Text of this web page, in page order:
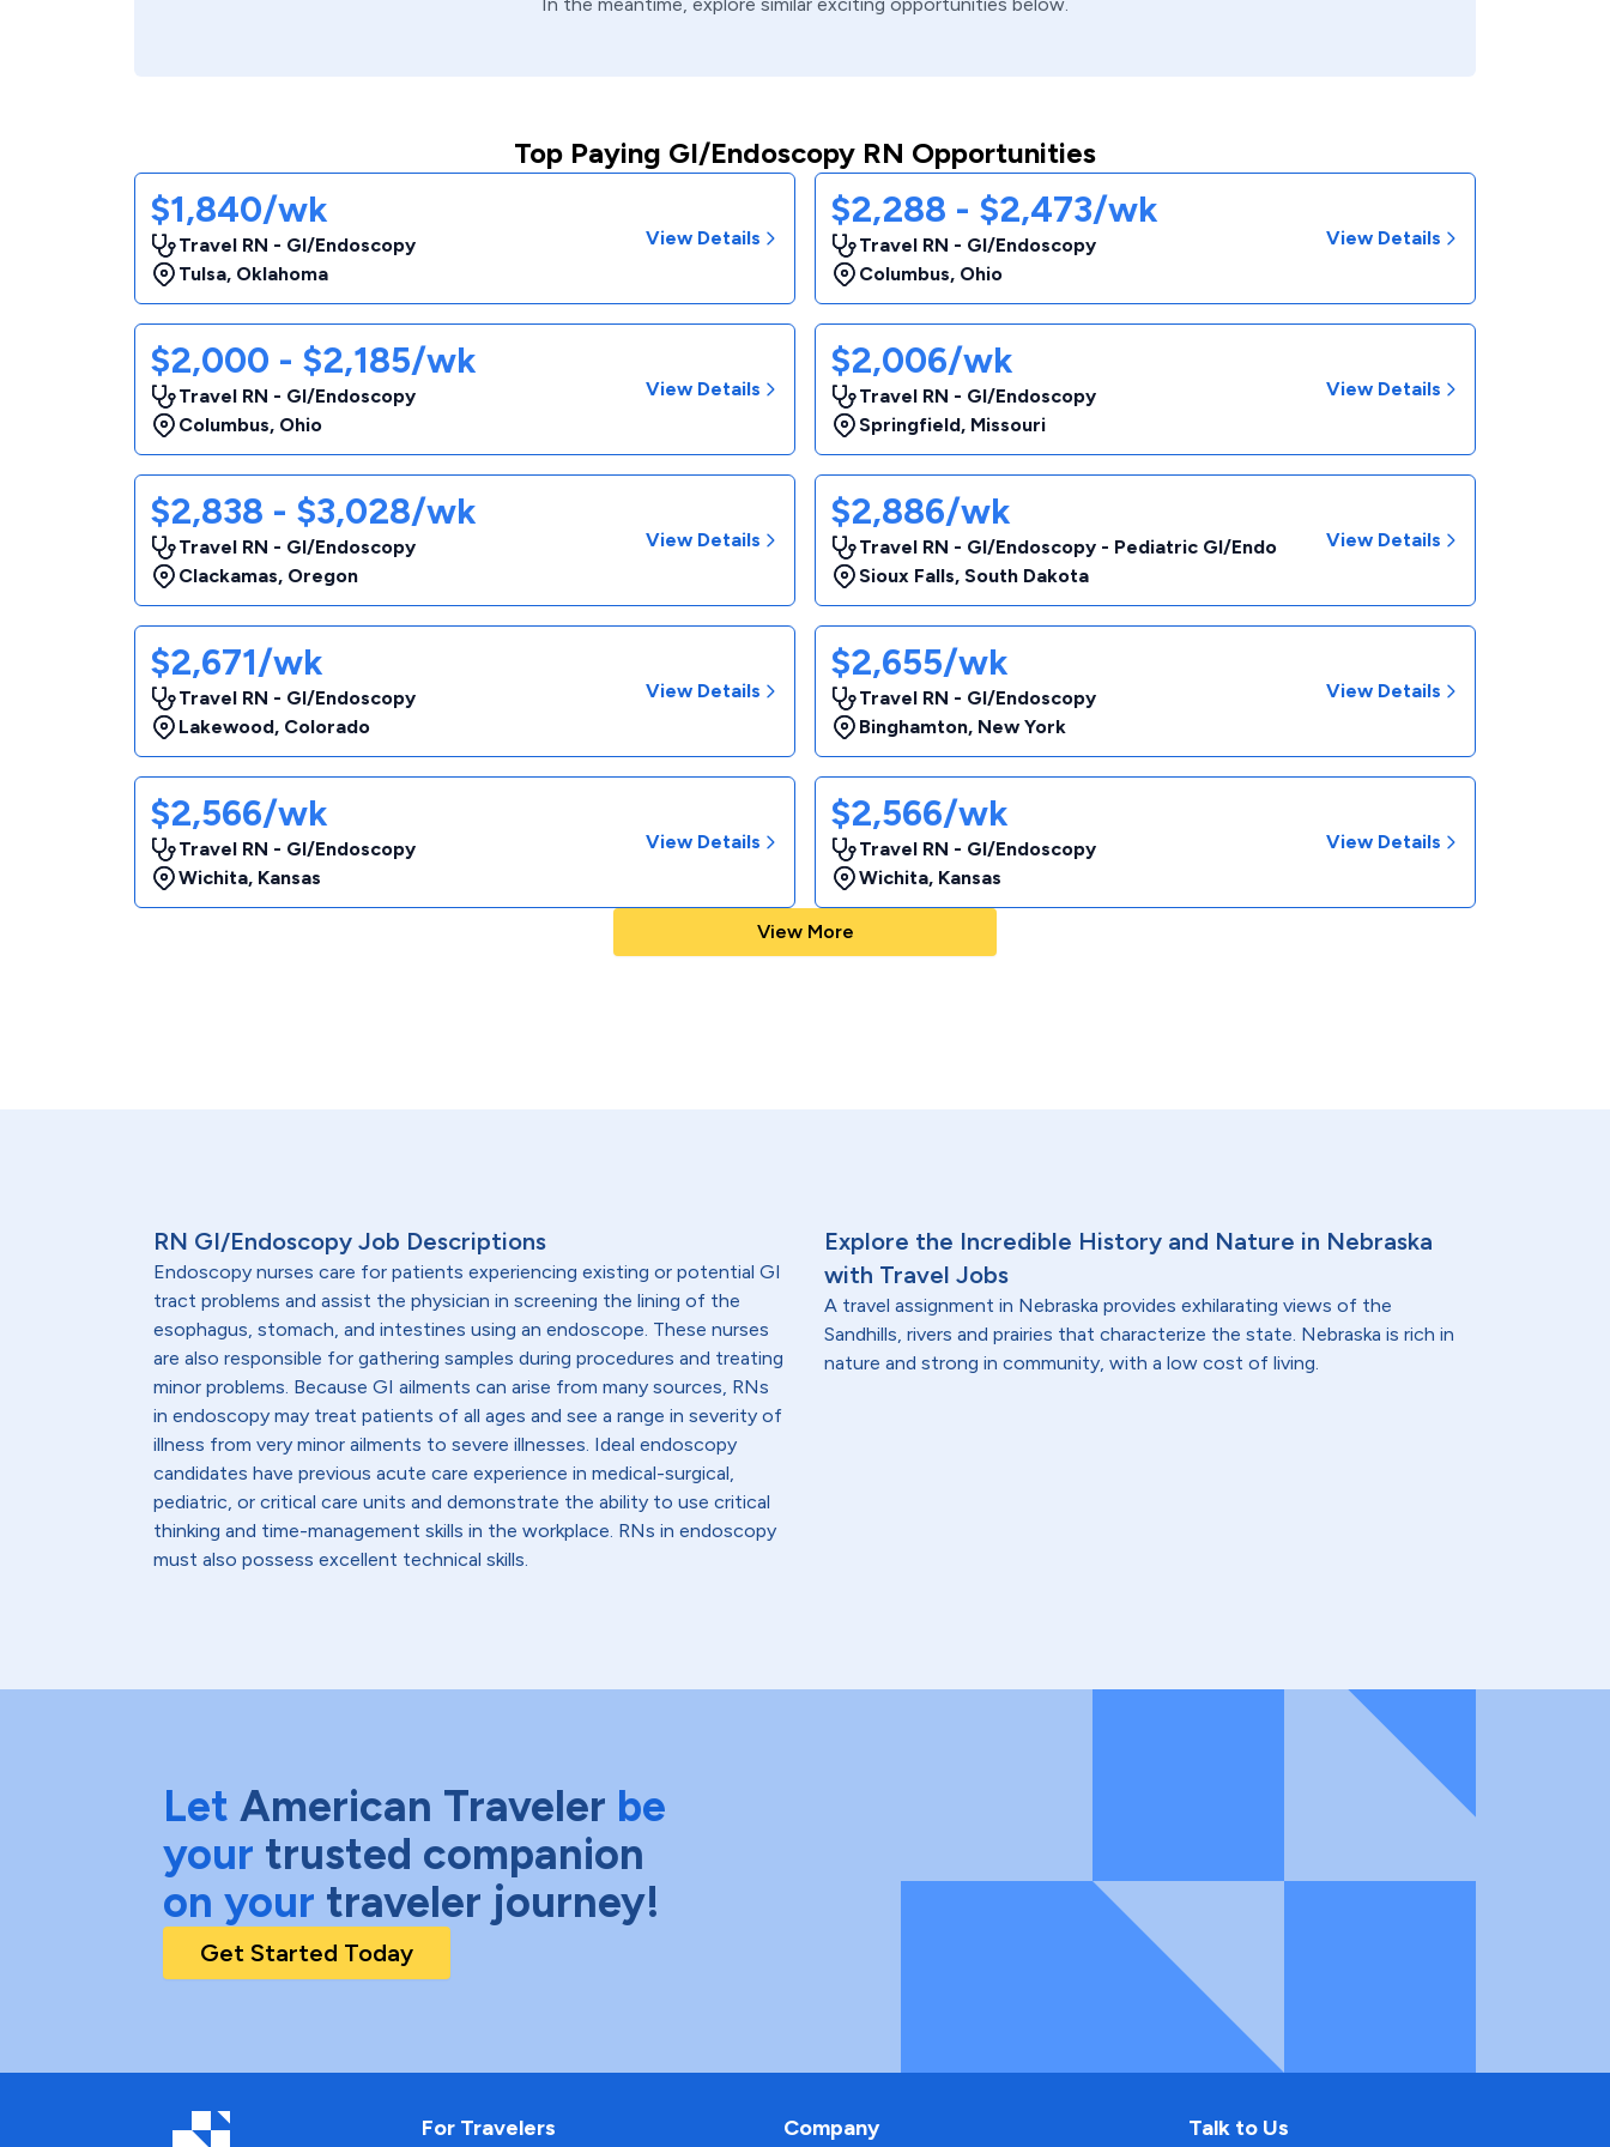
Top Paying GI/Endoscopy RN Opportunities
$1,840/wk
Travel RN - GI/Endoscopy
Tulsa, Oklahoma
View Details
$2,288 - $2,473/wk
Travel RN - GI/Endoscopy
Columbus, Ohio
View Details
$2,000 - $2,185/wk
Travel RN - GI/Endoscopy
Columbus, Ohio
View Details
$2,006/wk
Travel RN - GI/Endoscopy
Springfield, Missouri
View Details
$2,838 - $3,028/wk
Travel RN - GI/Endoscopy
Clackamas, Oregon
View Details
$2,886/wk
Travel RN - GI/Endoscopy - Pediatric GI/Endo
Sioux Falls, South Dakota
View Details
$2,671/wk
Travel RN - GI/Endoscopy
Lakewood, Colorado
View Details
$2,655/wk
Travel RN - GI/Endoscopy
Binghamton, New York
View Details
$2,566/wk
Travel RN - GI/Endoscopy
Wichita, Kansas
View Details
$2,566/wk
Travel RN - GI/Endoscopy
Wichita, Kansas
View Details
View More
RN GI/Endoscopy Job Descriptions
Endoscopy nurses care for patients experiencing existing or potential GI
tract problems and assist the physician in screening the lining of the
esophagus, stomach, and intestines using an endoscope. These nurses
are also responsible for gathering samples during procedures and treating
minor problems. Because GI ailments can arise from many sources, RNs
in endoscopy may treat patients of all ages and see a range in severity of
illness from very minor ailments to severe illnesses. Ideal endoscopy
candidates have previous acute care experience in medical-surgical,
pediatric, or critical care units and demonstrate the ability to use critical
thinking and time-management skills in the workplace. RNs in endoscopy
must also possess excellent technical skills.
Explore the Incredible History and Nature in Nebraska
with Travel Jobs
A travel assignment in Nebraska provides exhilarating views of the
Sandhills, rivers and prairies that characterize the state. Nebraska is rich in
nature and strong in community, with a low cost of living.
Let American Traveler be
your trusted companion
on your traveler journey!
Get Started Today
For Travelers Company Talk to Us